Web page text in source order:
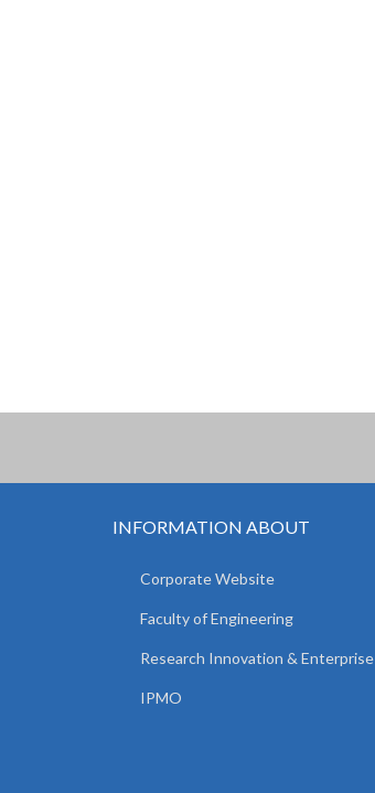
INFORMATION ABOUT
Corporate Website
Faculty of Engineering
Research Innovation & Enterprise
IPMO